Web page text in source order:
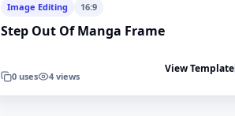
Image Editing 16:9
Step Out Of Manga Frame
0 uses 4 views
View Template